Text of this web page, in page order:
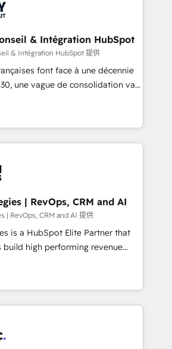
custom development, and
CRMs, turning fragmented
accelerate revenue operations and
- Pre-built and custom
your full tech stack. - Custom
campaigns, and lead
- Cross-hub setup across
Built to convert, scale, and
& Intégration HubSpot
& Intégration HubSpot 提供
font face à une décennie
une vague de consolidation va
Seules survivront les
réussi leur transformation. Le
dirigeants savent que l'IA est
Mais 57% n'ont aucune
paradoxe français : conscience
pas une entreprise qui utilise
qui a réussi la symbiose
et l'intelligence artificielle.
l'humain, mais pour l'augmenter.
les fondations : des
processus alignés. Ensuite
vient de l'intérieur. Act Inside.
| RevOps, CRM and AI
| RevOps, CRM and AI 提供
is a HubSpot Elite Partner that
build high performing revenue
complex sales cycles, multi
and global SaaS or
Trusted by leading enterprises
ups including Sony, Rapyd,
📊 RevOps & data